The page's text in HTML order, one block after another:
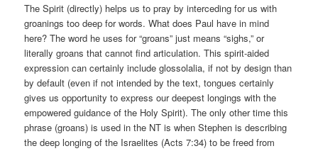
The Spirit (directly) helps us to pray by interceding for us with
groanings too deep for words. What does Paul have in mind
here? The word he uses for “groans” just means “sighs,” or
literally groans that cannot find articulation. This spirit-aided
expression can certainly include glossolalia, if not by design than
by default (even if not intended by the text, tongues certainly
gives us opportunity to express our deepest longings with the
empowered guidance of the Holy Spirit). The only other time this
phrase (groans) is used in the NT is when Stephen is describing
the deep longing of the Israelites (Acts 7:34) to be freed from